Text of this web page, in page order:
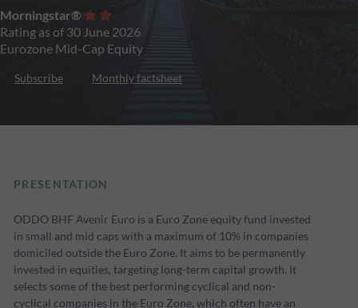
Morningstar®
Rating as of 30 June 2026
Eurozone Mid-Cap Equity
Subscribe Monthly factsheet
PRESENTATION
ODDO BHF Avenir Euro is a Euro Zone equity fund invested
in small and mid caps with a maximum of 10% in companies
domiciled outside the Euro Zone. It aims to be permanently
invested in equities, targeting long-term capital growth. It
selects some of the best performing cyclical and non-
cyclical companies in the Euro Zone, which often have an